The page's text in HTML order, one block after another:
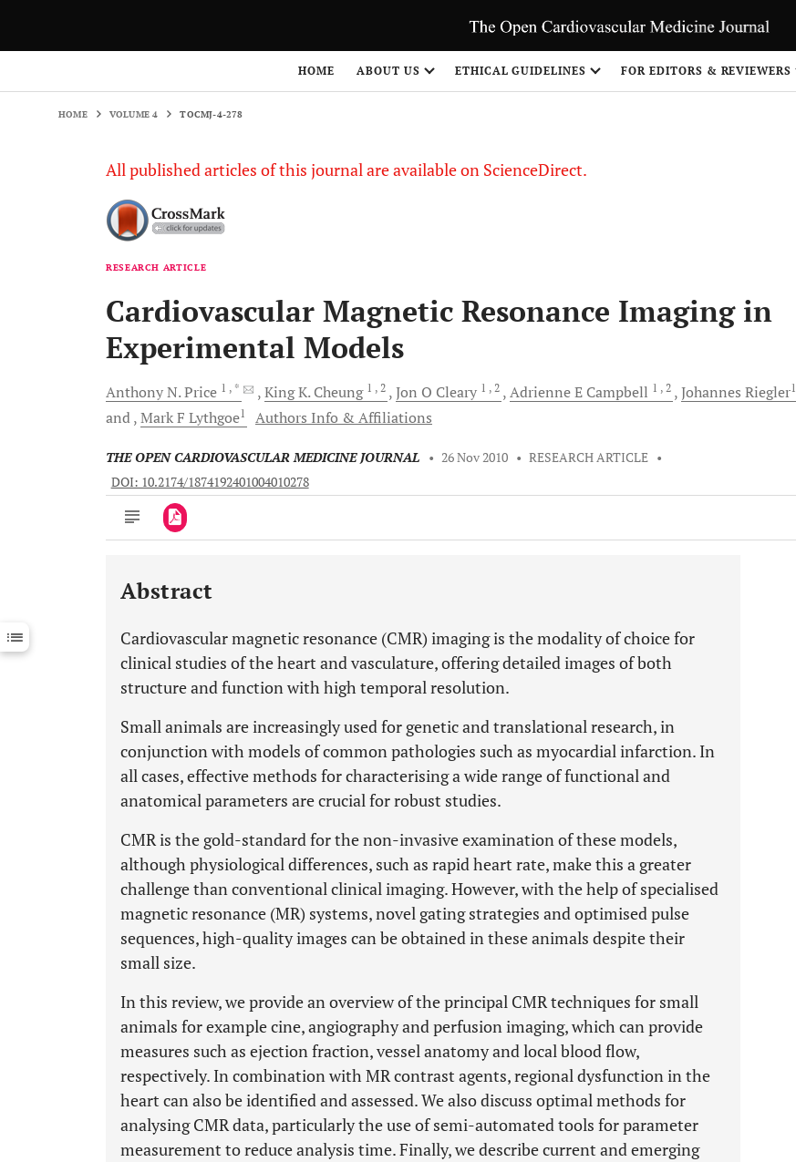
HOME ABOUT US ETHICAL GUIDELINES FOR EDITORS & REVIEWERS
HOME VOLUME 4 TOCMJ-4-278
All published articles of this journal are available on ScienceDirect.
RESEARCH ARTICLE
Cardiovascular Magnetic Resonance Imaging in
Experimental Models
Anthony N.Price 1 , * King K. Cheung 1 , 2 Jon O Cleary 1 , 2 Adrienne E Campbell 1 , 2 Johannes Riegler1
and Mark F Lythgoe1 Authors Info & Affiliations
THE OPEN CARDIOVASCULAR MEDICINE JOURNAL • 26 Nov 2010 • RESEARCH ARTICLE •
DOI: 10.2174/1874192401004010278
Downloads 11,803
Last 12 Months 11,803
Abstract
Cardiovascular magnetic resonance (CMR) imaging is the modality of choice for
clinical studies of the heart and vasculature, offering detailed images of both
structure and function with high temporal resolution.
Small animals are increasingly used for genetic and translational research, in
conjunction with models of common pathologies such as myocardial infarction. In
all cases, effective methods for characterising a wide range of functional and
anatomical parameters are crucial for robust studies.
CMR is the gold-standard for the non-invasive examination of these models,
although physiological differences, such as rapid heart rate, make this a greater
challenge than conventional clinical imaging. However, with the help of specialised
magnetic resonance (MR) systems, novel gating strategies and optimised pulse
sequences, high-quality images can be obtained in these animals despite their
small size.
In this review, we provide an overview of the principal CMR techniques for small
animals for example cine, angiography and perfusion imaging, which can provide
measures such as ejection fraction, vessel anatomy and local blood flow,
respectively. In combination with MR contrast agents, regional dysfunction in the
heart can also be identified and assessed. We also discuss optimal methods for
analysing CMR data, particularly the use of semi-automated tools for parameter
measurement to reduce analysis time. Finally, we describe current and emerging